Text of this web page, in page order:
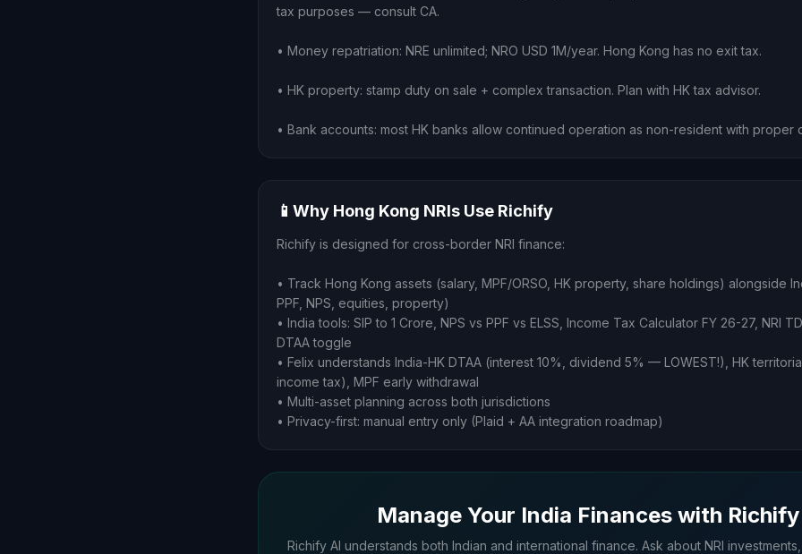
tax purposes — consult CA.
• Money repatriation: NRE unlimited; NRO USD 1M/year. Hong Kong has no exit tax.
• HK property: stamp duty on sale + complex transaction. Plan with HK tax advisor.
• Bank accounts: most HK banks allow continued operation as non-resident with proper
📱 Why Hong Kong NRIs Use Richify
Richify is designed for cross-border NRI finance:
• Track Hong Kong assets (salary, MPF/ORSO, HK property, share holdings) alongside
PPF, NPS, equities, property)
• India tools: SIP to 1 Crore, NPS vs PPF vs ELSS, Income Tax Calculator FY 26-27, NRI
DTAA toggle
• Felix understands India-HK DTAA (interest 10%, dividend 5% — LOWEST!), HK
income tax), MPF early withdrawal
• Multi-asset planning across both jurisdictions
• Privacy-first: manual entry only (Plaid + AA integration roadmap)
Manage Your India Finances with
Richify AI understands both Indian and international finance. Ask about NRI